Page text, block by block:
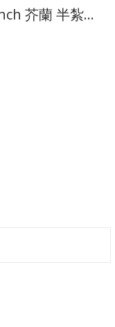
芥蘭 半紮…